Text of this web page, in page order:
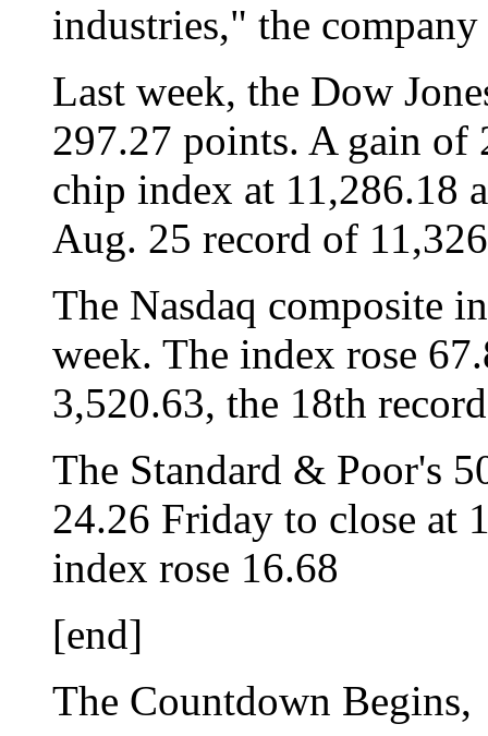
industries," the
Last week, the Dow
297.27 points. A gain
chip index at 11,286.18
Aug. 25 record of
The Nasdaq composite
week. The index rose
3,520.63, the 18th
The Standard & Poor's
24.26 Friday to close at
index rose 16.68
[end]
The Countdown Begins,